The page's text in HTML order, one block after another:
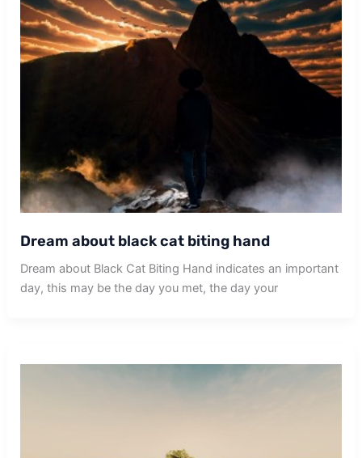
Dream about black cat biting hand
Dream about Black Cat Biting Hand indicates an important
day, this may be the day you met, the day your